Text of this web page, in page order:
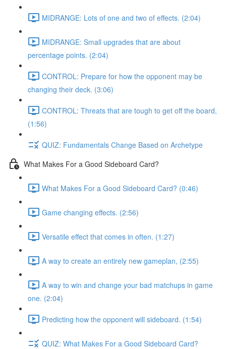
MIDRANGE: Lots of one and two of effects. (2:04)
MIDRANGE: Small upgrades that are about
percentage points. (2:04)
CONTROL: Prepare for how the opponent may be
changing their deck. (3:06)
CONTROL: Threats that are tough to get off the board,
(1:56)
QUIZ: Fundamentals Change Based on Archetype
What Makes For a Good Sideboard Card?
What Makes For a Good Sideboard Card? (0:46)
Game changing effects. (2:56)
Versatile effect that comes in often. (1:27)
A way to create an entirely new gameplan, (2:55)
A way to win and change your bad matchups in game
one. (2:04)
Predicting how the opponent will sideboard. (1:54)
QUIZ: What Makes For a Good Sideboard Card?